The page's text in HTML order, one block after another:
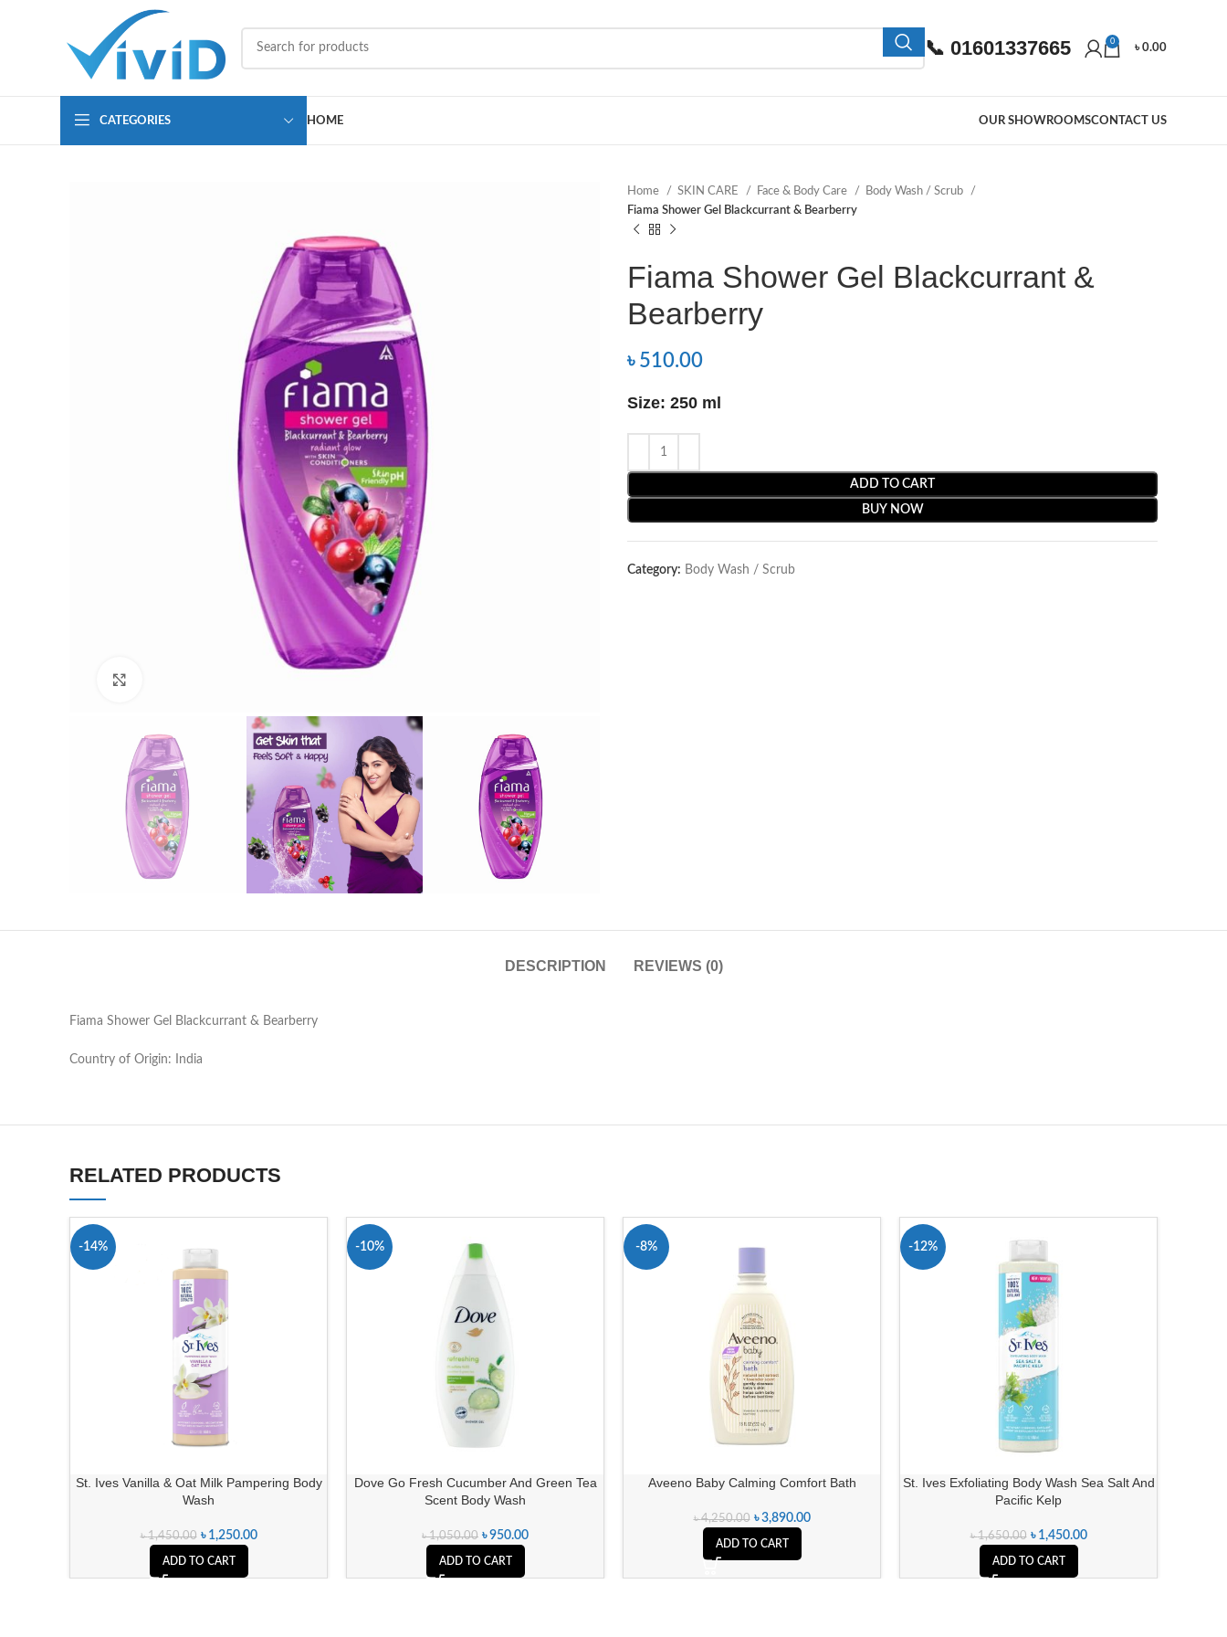
📞 01601337665 0
৳0.00
CATEGORIES HOME OUR SHOWROOMSCONTACT US
Home SKIN CARE Face & Body Care
Body Wash / Scrub
Fiama Shower Gel Blackcurrant & Bearberry
Fiama Shower Gel Blackcurrant &
Bearberry
৳ 510.00
Size: 250 ml
ADD TO CART
BUY NOW
Category: Body Wash / Scrub
DESCRIPTION REVIEWS (0)
Fiama Shower Gel Blackcurrant & Bearberry
Country of Origin: India
RELATED PRODUCTS
-14%
St. Ives Vanilla & Oat Milk Pampering Body
Wash
৳1,450.00 ৳ 1,250.00
ADD TO CART
-10%
Dove Go Fresh Cucumber And Green Tea
Scent Body Wash
৳1,050.00 ৳950.00
ADD TO CART
-8%
Aveeno Baby Calming Comfort Bath
৳4,250.00 ৳3,890.00
ADD TO CART
-12%
St. Ives Exfoliating Body Wash Sea Salt And
Pacific Kelp
৳1,650.00 ৳ 1,450.00
ADD TO CART